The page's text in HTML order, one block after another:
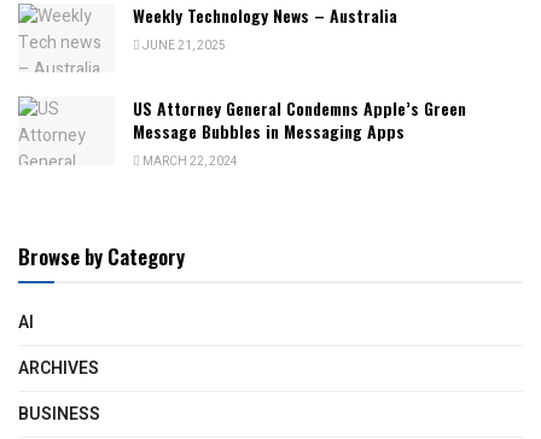
Weekly Technology News – Australia
JUNE 21, 2025
US Attorney General Condemns Apple’s Green
Message Bubbles in Messaging Apps
MARCH 22, 2024
Browse by Category
AI
ARCHIVES
BUSINESS